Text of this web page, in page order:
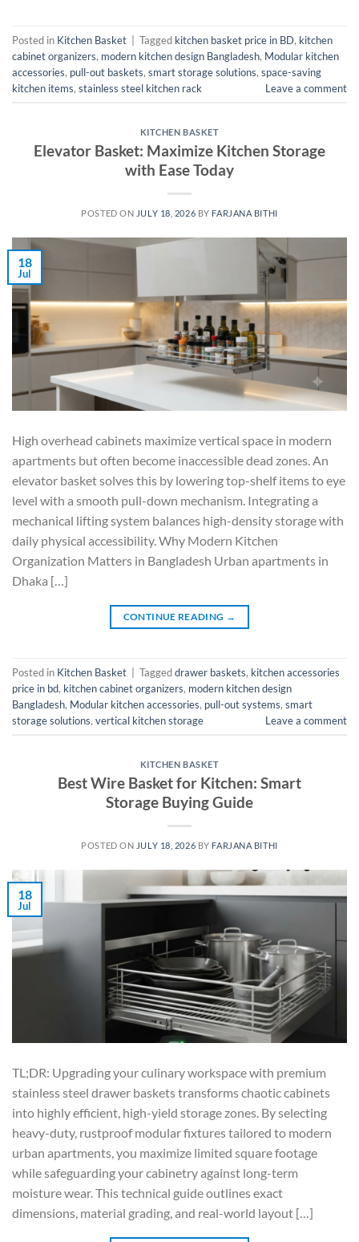
Posted in Kitchen Basket | Tagged kitchen basket price in BD, kitchen
cabinet organizers, modern kitchen design Bangladesh, Modular kitchen
accessories, pull-out baskets, smart storage solutions, space-saving
kitchen items, stainless steel kitchen rack Leave a comment
KITCHEN BASKET
Elevator Basket: Maximize Kitchen Storage
with Ease Today
POSTED ON JULY 18, 2026 BY FARJANA BITHI
18
Jul
High overhead cabinets maximize vertical space in modern
apartments but often become inaccessible dead zones. An
elevator basket solves this by lowering top-shelf items to eye
level with a smooth pull-down mechanism. Integrating a
mechanical lifting system balances high-density storage with
daily physical accessibility. Why Modern Kitchen
Organization Matters in Bangladesh Urban apartments in
Dhaka […]
CONTINUE READING →
Posted in Kitchen Basket | Taggeddrawer baskets, kitchen accessories
price in bd, kitchen cabinet organizers, modern kitchen design
Bangladesh, Modular kitchen accessories, pull-out systems, smart
storage solutions, vertical kitchen storage Leave a comment
KITCHEN BASKET
Best Wire Basket for Kitchen: Smart
Storage Buying Guide
POSTED ON JULY 18, 2026 BY FARJANA BITHI
18
Jul
TL;DR: Upgrading your culinary workspace with premium
stainless steel drawer baskets transforms chaotic cabinets
into highly efficient, high-yield storage zones. By selecting
heavy-duty, rustproof modular fixtures tailored to modern
urban apartments, you maximize limited square footage
while safeguarding your cabinetry against long-term
moisture wear. This technical guide outlines exact
dimensions, material grading, and real-world layout […]